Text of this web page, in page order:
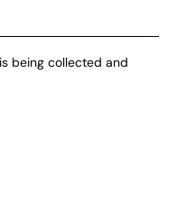
being collected and